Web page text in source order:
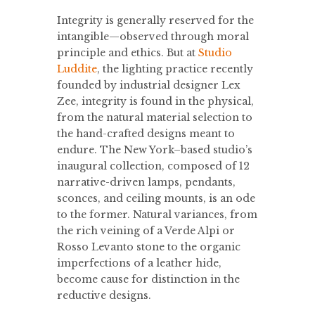
Integrity is generally reserved for the
intangible—observed through moral
principle and ethics. But at Studio
Luddite, the lighting practice recently
founded by industrial designer Lex
Zee, integrity is found in the physical,
from the natural material selection to
the hand-crafted designs meant to
endure. The New York–based studio’s
inaugural collection, composed of 12
narrative-driven lamps, pendants,
sconces, and ceiling mounts, is an ode
to the former. Natural variances, from
the rich veining of a Verde Alpi or
Rosso Levanto stone to the organic
imperfections of a leather hide,
become cause for distinction in the
reductive designs.